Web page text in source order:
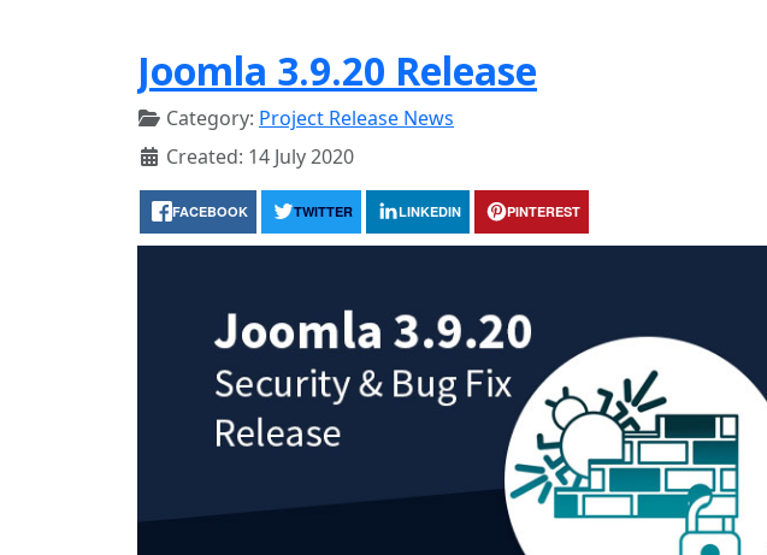
Joomla 3.9.20 Release
Category: Project Release News
Created: 14 July 2020
FACEBOOK TWITTER LINKEDIN PINTEREST